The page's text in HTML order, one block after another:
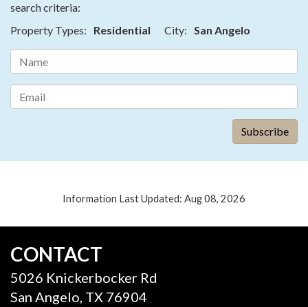
search criteria:
Property Types:
Residential City: San Angelo
Information Last Updated: Aug 08, 2026
CONTACT
5026 Knickerbocker Rd
San Angelo, TX 76904